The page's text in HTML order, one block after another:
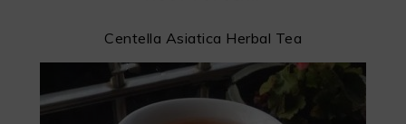
Centella Asiatica Herbal Tea